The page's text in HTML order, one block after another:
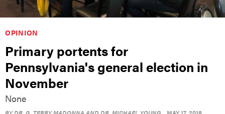
OPINION
Primary portents for
Pennsylvania's general election in
November
None